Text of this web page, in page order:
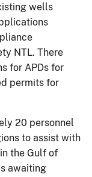
wells
NTL. There
for APDs for
permits for
20 personnel
to assist with
the Gulf of
awaiting